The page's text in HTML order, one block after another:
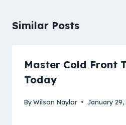
Similar Posts
Master Cold Front
Today
ByWilson Naylor January 29,